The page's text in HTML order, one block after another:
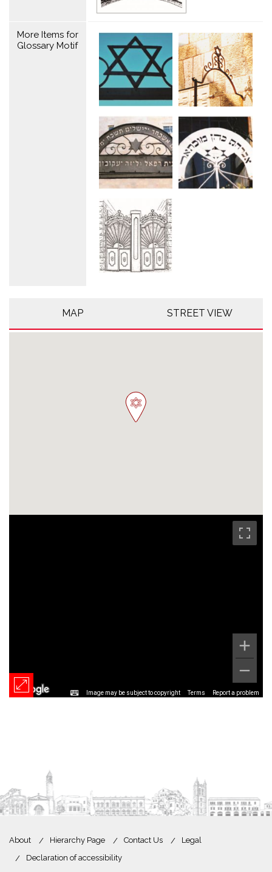
More Items for
Glossary Motif
MAP STREET VIEW
Image may be subject to copyright Terms Report a problem
About Hierarchy Page Contact Us
Legal
Declaration of accessibility